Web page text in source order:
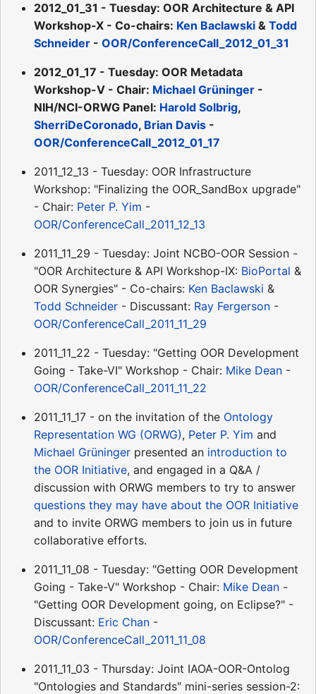
2012_01_31 - Tuesday: OOR Architecture & API
Workshop-X - Co-chairs: Ken Baclawski & Todd
Schneider - OOR/ConferenceCall_2012_01_31
2012_01_17 - Tuesday: OOR Metadata
Workshop-V - Chair: Michael Grüninger -
NIH/NCI-ORWG Panel: Harold Solbrig,
SherriDeCoronado, Brian Davis -
OOR/ConferenceCall_2012_01_17
2011_12_13 - Tuesday: OOR Infrastructure
Workshop: "Finalizing the OOR_SandBox upgrade"
- Chair: Peter P. Yim -
OOR/ConferenceCall_2011_12_13
2011_11_29 - Tuesday: Joint NCBO-OOR Session -
"OOR Architecture & API Workshop-IX: BioPortal &
OOR Synergies" - Co-chairs: Ken Baclawski &
Todd Schneider - Discussant: Ray Fergerson -
OOR/ConferenceCall_2011_11_29
2011_11_22 - Tuesday: "Getting OOR Development
Going - Take-VI" Workshop - Chair: Mike Dean -
OOR/ConferenceCall_2011_11_22
2011_11_17 - on the invitation of the Ontology
Representation WG (ORWG), Peter P. Yim and
Michael Grüninger presented an introduction to
the OOR Initiative, and engaged in a Q&A /
discussion with ORWG members to try to answer
questions they may have about the OOR Initiative
and to invite ORWG members to join us in future
collaborative efforts.
2011_11_08 - Tuesday: "Getting OOR Development
Going - Take-V" Workshop - Chair: Mike Dean -
"Getting OOR Development going, on Eclipse?" -
Discussant: Eric Chan -
OOR/ConferenceCall_2011_11_08
2011_11_03 - Thursday: Joint IAOA-OOR-Ontolog
"Ontologies and Standards" mini-series session-2: